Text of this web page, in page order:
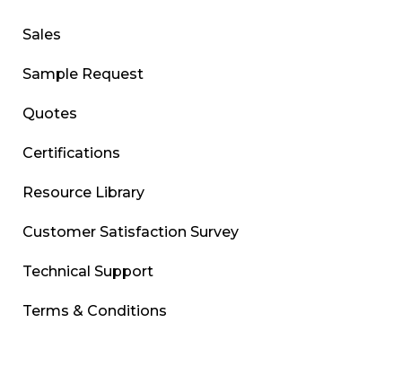
Sales
Sample Request
Quotes
Certifications
Resource Library
Customer Satisfaction Survey
Technical Support
Terms & Conditions